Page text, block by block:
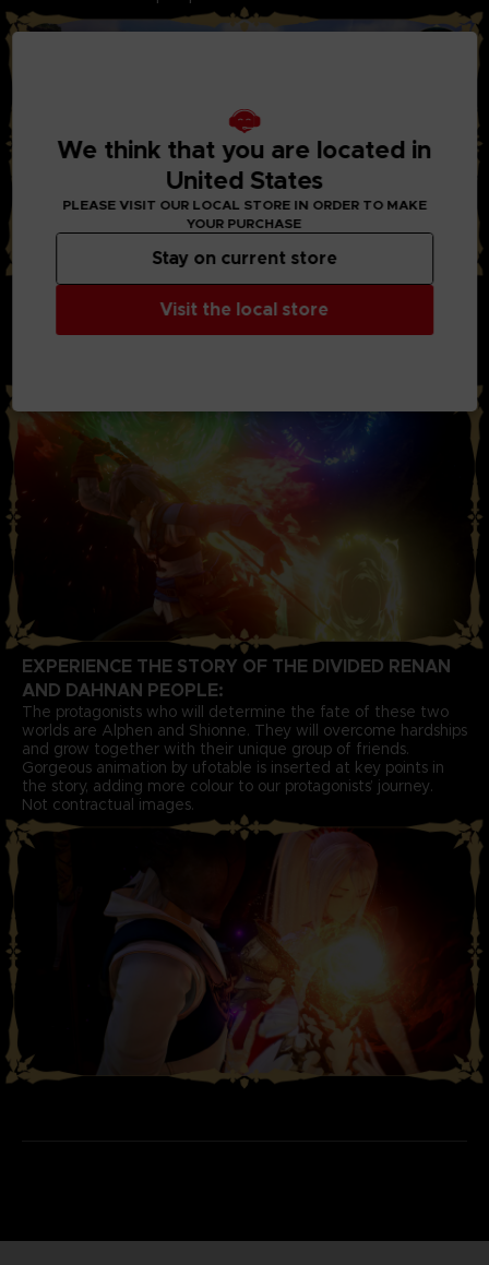
STYLISH ACTION AND BATTLES:
Through the new system “Boost Strike”, you can now chain
combos of powerful attacks together with your party
EXPERIENCE THE STORY OF THE DIVIDED RENAN
AND DAHNAN PEOPLE:
The protagonists who will determine the fate of these two
worlds are Alphen and Shionne. They will overcome hardships
and grow together with their unique group of friends.
Gorgeous animation by ufotable is inserted at key points in
the story, adding more colour to our protagonists’ journey.
Not contractual images.
We think that you are located in
United States
PLEASE VISIT OUR LOCAL STORE IN ORDER TO MAKE
YOUR PURCHASE
Visit the local store
Stay on current store